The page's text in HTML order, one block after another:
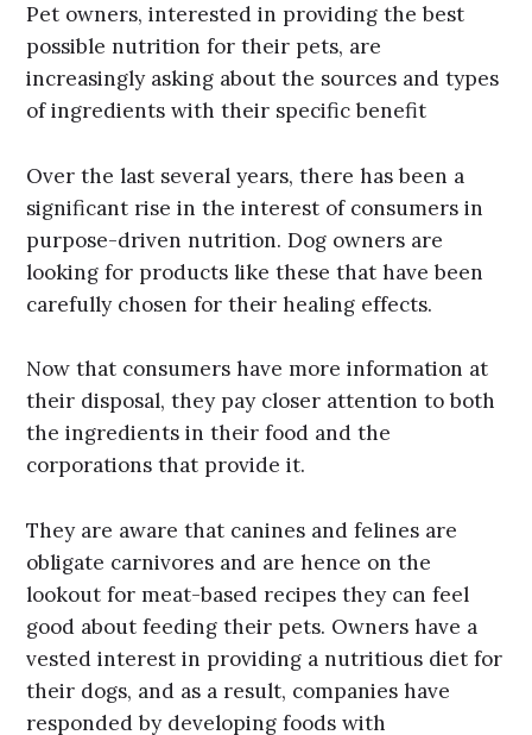
Pet owners, interested in providing the best
possible nutrition for their pets, are
increasingly asking about the sources and types
of ingredients with their specific benefit
Over the last several years, there has been a
significant rise in the interest of consumers in
purpose-driven nutrition. Dog owners are
looking for products like these that have been
carefully chosen for their healing effects.
Now that consumers have more information at
their disposal, they pay closer attention to both
the ingredients in their food and the
corporations that provide it.
They are aware that canines and felines are
obligate carnivores and are hence on the
lookout for meat-based recipes they can feel
good about feeding their pets. Owners have a
vested interest in providing a nutritious diet for
their dogs, and as a result, companies have
responded by developing foods with